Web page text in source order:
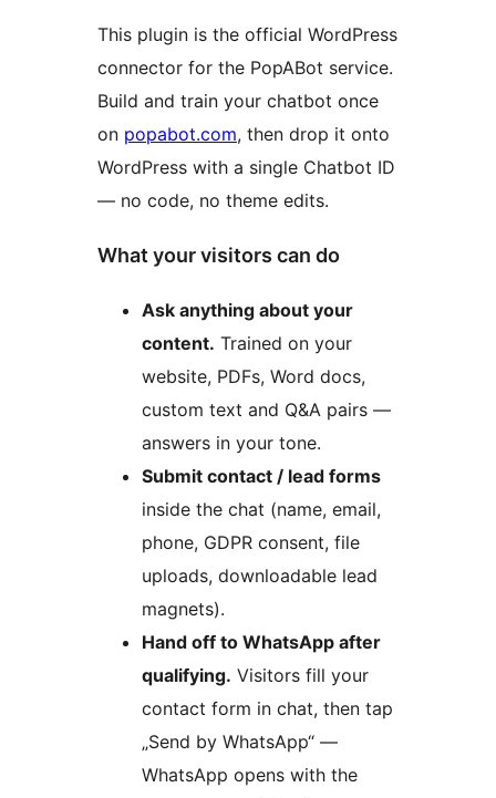
This plugin is the official WordPress
connector for the PopABot service.
Build and train your chatbot once
on popabot.com, then drop it onto
WordPress with a single Chatbot ID
— no code, no theme edits.
What your visitors can do
Ask anything about your
content. Trained on your
website, PDFs, Word docs,
custom text and Q&A pairs —
answers in your tone.
Submit contact / lead forms
inside the chat (name, email,
phone, GDPR consent, file
uploads, downloadable lead
magnets).
Hand off to WhatsApp after
qualifying. Visitors fill your
contact form in chat, then tap
„Send by WhatsApp“ —
WhatsApp opens with the